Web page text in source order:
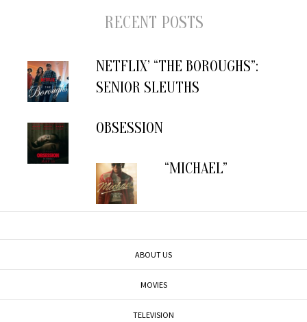
RECENT POSTS
NETFLIX’ “THE BOROUGHS”:
SENIOR SLEUTHS
OBSESSION
“MICHAEL”
ABOUT US
MOVIES
TELEVISION